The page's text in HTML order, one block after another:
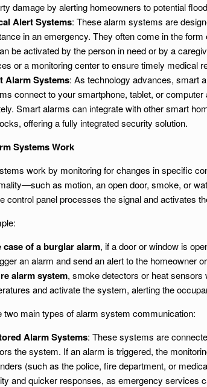
damage by alerting homeowners to potential
Alert Systems: These alarm systems are
in an emergency. They often come in the
be activated by the person in need or by a
or a monitoring center to ensure timely medical
Alarm Systems: As technology advances, smart
connect to your smartphone, tablet, or
Smart alarms can integrate with other smart
offering a fully integrated security solution.
Systems Work
work by monitoring for changes in specific
as motion, an open door, smoke, or
control panel processes the signal and activates
case of a burglar alarm, if a door or window is
an alarm and send an alert to the homeowner
alarm system, smoke detectors or heat sensors
and activate the system, alerting the
two main types of alarm system communication:
Alarm Systems: These systems are
the system. If an alarm is triggered, the
(such as the police, fire department, or
and quicker responses, as emergency services